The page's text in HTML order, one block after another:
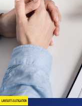
LAWSUITS & LITIGATION